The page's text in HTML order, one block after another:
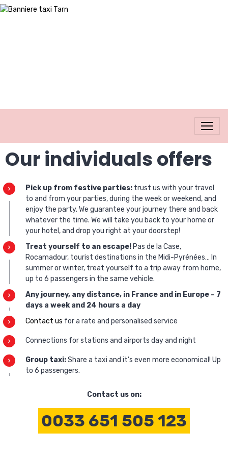
Our individuals offers
Pick up from festive parties: trust us with your travel
to and from your parties, during the week or weekend, and
enjoy the party. We guarantee your journey there and back
whatever the time. We will take you back to your home or
your hotel, and drop you right at your doorstep!
Treat yourself to an escape! Pas de la Case,
Rocamadour, tourist destinations in the Midi-Pyrénées… In
summer or winter, treat yourself to a trip away from home,
up to 6 passengers in the same vehicle.
Any journey, any distance, in France and in Europe – 7
days a week and 24 hours a day
Contact us for a rate and personalised service
Connections for stations and airports day and night
Group taxi:Share a taxi and it’s even more economical! Up
to 6 passengers.
Contact us on:
0033 651 505 123